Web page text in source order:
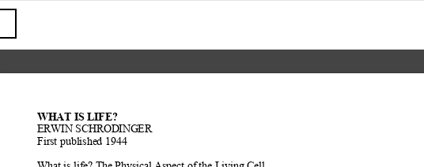
WHAT IS LIFE?
ERWIN SCHRODINGER
First published 1944